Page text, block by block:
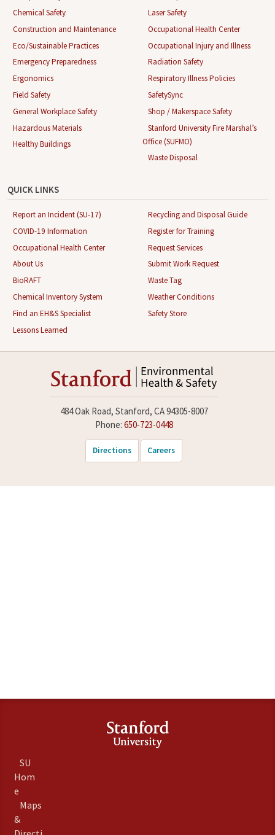
Chemical Safety
Construction and Maintenance
Eco/Sustainable Practices
Emergency Preparedness
Ergonomics
Field Safety
General Workplace Safety
Hazardous Materials
Healthy Buildings
Laser Safety
Occupational Health Center
Occupational Injury and Illness
Radiation Safety
Respiratory Illness Policies
SafetySync
Shop / Makerspace Safety
Stanford University Fire Marshal’s
Office (SUFMO)
Waste Disposal
QUICK LINKS
Report an Incident (SU-17)
COVID-19 Information
Occupational Health Center
About Us
BioRAFT
Chemical Inventory System
Find an EH&S Specialist
Lessons Learned
Recycling and Disposal Guide
Register for Training
Request Services
Submit Work Request
Waste Tag
Weather Conditions
Safety Store
484 Oak Road, Stanford, CA 94305-8007
Phone: 650-723-0448
Directions Careers
SU
Hom
e
Maps
&
Directi